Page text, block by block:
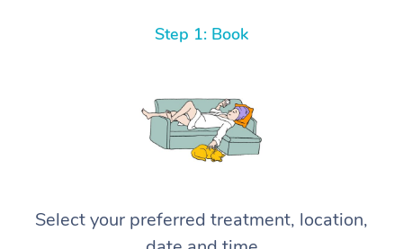
Step 1: Book
Select your preferred treatment, location,